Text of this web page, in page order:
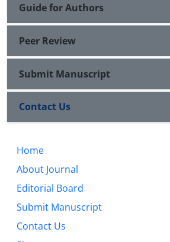
Guide for Authors
Peer Review
Submit Manuscript
Contact Us
Home
About Journal
Editorial Board
Submit Manuscript
Contact Us